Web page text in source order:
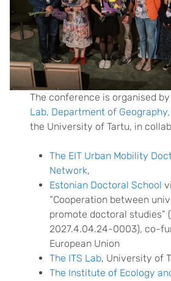
The conference is organised
Lab, Department of Geography,
the University of Tartu, in
The EIT Urban Mobility
Network,
Estonian Doctoral School
“Cooperation between
promote doctoral studies”
2027.4.04.24-0003), co-
European Union
The ITS Lab, University of
The Institute of Ecology